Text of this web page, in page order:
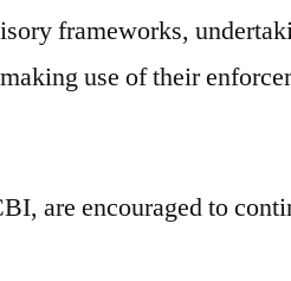
frameworks,
use of their
are encouraged to